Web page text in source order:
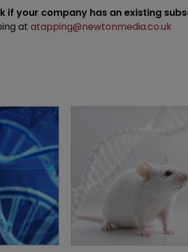
if your company has an existing
at atapping@newtonmedia.co.uk